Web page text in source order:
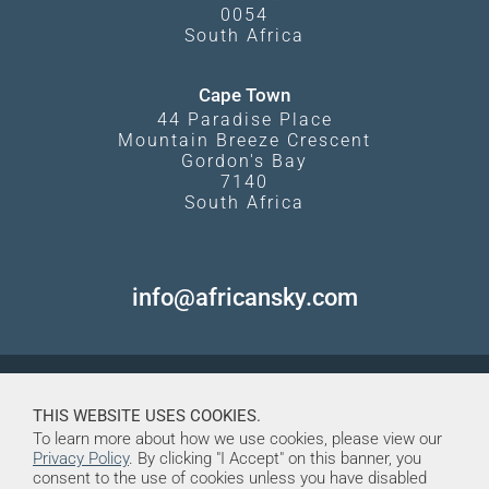
0054
South Africa
Cape Town
44 Paradise Place
Mountain Breeze Crescent
Gordon's Bay
7140
South Africa
info@africansky.com
THIS WEBSITE USES COOKIES.
To learn more about how we use cookies, please view our
Privacy Policy. By clicking "I Accept" on this banner, you
consent to the use of cookies unless you have disabled